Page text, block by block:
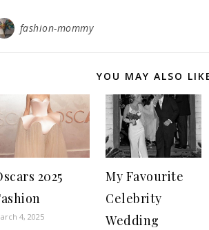
fashion-mommy
YOU MAY ALSO
2025
4, 2025
My Favourite
Celebrity
Wedding